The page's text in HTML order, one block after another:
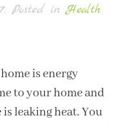
. Posted inHealth
is energy
to your home and
leaking heat. You